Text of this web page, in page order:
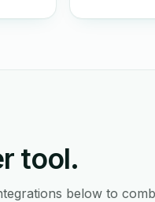
tool.
below to